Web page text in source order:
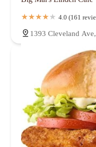
4.0 (161
1393 Cleveland